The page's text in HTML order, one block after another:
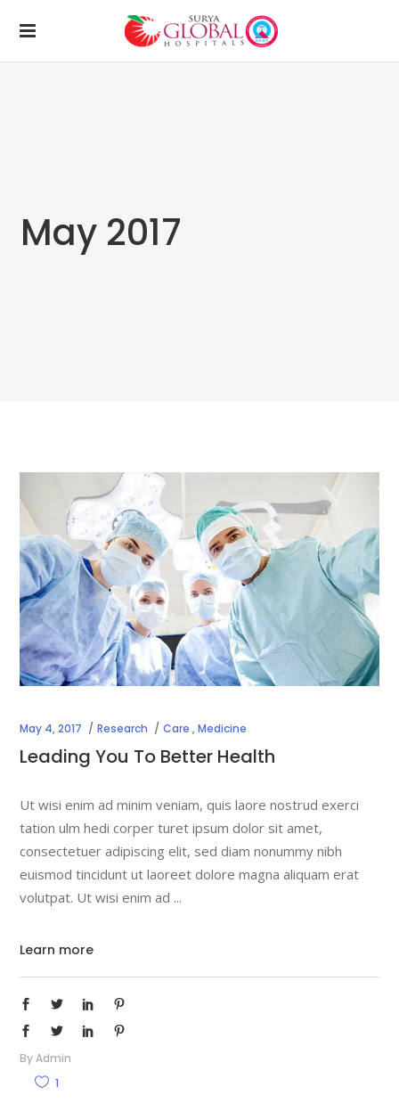
May 2017
May 4, 2017 Research Care ,Medicine
Leading You To Better Health
Ut wisi enim ad minim veniam, quis laore nostrud exerci
tation ulm hedi corper turet ipsum dolor sit amet,
consectetuer adipiscing elit, sed diam nonummy nibh
euismod tincidunt ut laoreet dolore magna aliquam erat
volutpat. Ut wisi enim ad
Learn more
ByAdmin
1